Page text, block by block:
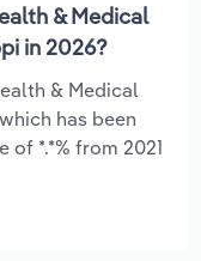
& Medical
in 2026?
& Medical
has been
of *.*% from 2021